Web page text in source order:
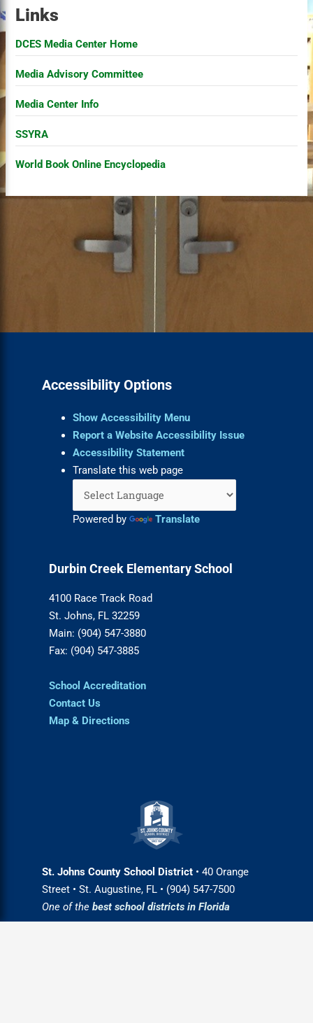
Links
DCES Media Center Home
Media Advisory Committee
Media Center Info
SSYRA
World Book Online Encyclopedia
Accessibility Options
Show Accessibility Menu
Report a Website Accessibility Issue
Accessibility Statement
Translate this web page
Powered by Translate
Durbin Creek Elementary School
4100 Race Track Road
St. Johns, FL 32259
Main: (904) 547-3880
Fax: (904) 547-3885
School Accreditation
Contact Us
Map & Directions
St. Johns County School District • 40 Orange
Street • St. Augustine, FL • (904) 547-7500
One of the best school districts in Florida